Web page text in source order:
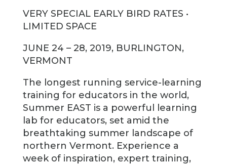
VERY SPECIAL EARLY BIRD RATES •
LIMITED SPACE
JUNE 24 – 28, 2019, BURLINGTON,
VERMONT
The longest running service-learning
training for educators in the world,
Summer EAST is a powerful learning
lab for educators, set amid the
breathtaking summer landscape of
northern Vermont. Experience a
week of inspiration, expert training,